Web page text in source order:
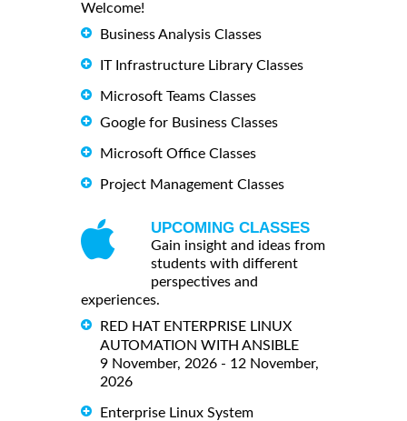
Welcome!
Business Analysis Classes
IT Infrastructure Library Classes
Microsoft Teams Classes
Google for Business Classes
Microsoft Office Classes
Project Management Classes
UPCOMING CLASSES
Gain insight and ideas from
students with different
perspectives and
experiences.
RED HAT ENTERPRISE LINUX
AUTOMATION WITH ANSIBLE
9 November, 2026 - 12 November,
2026
Enterprise Linux System